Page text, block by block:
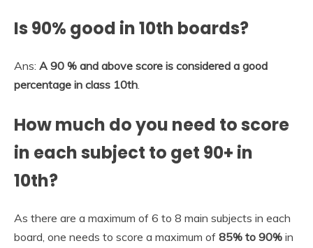
Is 90% good in 10th boards?
Ans: A 90 % and above score is considered a good
percentage in class 10th.
How much do you need to score
in each subject to get 90+ in
10th?
As there are a maximum of 6 to 8 main subjects in each
board, one needs to score a maximum of 85% to 90% in